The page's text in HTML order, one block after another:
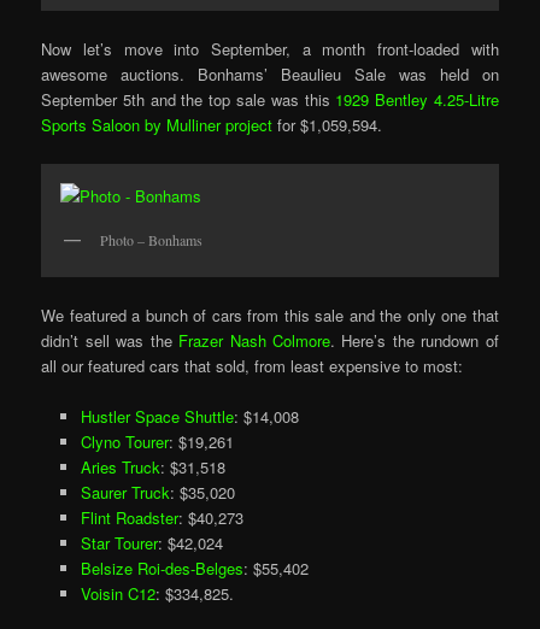
Now let’s move into September, a month front-loaded with
awesome auctions. Bonhams’ Beaulieu Sale was held on
September 5th and the top sale was this 1929 Bentley 4.25-Litre
Sports Saloon by Mulliner project for $1,059,594.
Photo – Bonhams
We featured a bunch of cars from this sale and the only one that
didn’t sell was the Frazer Nash Colmore. Here’s the rundown of
all our featured cars that sold, from least expensive to most:
Hustler Space Shuttle: $14,008
Clyno Tourer: $19,261
Aries Truck: $31,518
Saurer Truck: $35,020
Flint Roadster: $40,273
Star Tourer: $42,024
Belsize Roi-des-Belges: $55,402
Voisin C12: $334,825.